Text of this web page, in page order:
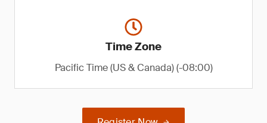
Time Zone
Pacific Time (US & Canada) (-08:00)